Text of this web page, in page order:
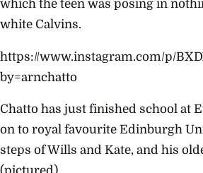
which the teen was posing in
white Calvins.
https://www.instagram.com/p/
by=arnchatto
Chatto has just finished school at
on to royal favourite Edinburgh
steps of Wills and Kate, and his